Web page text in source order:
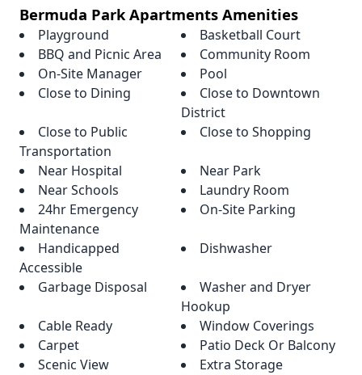
Bermuda Park Apartments Amenities
Playground
Basketball Court
BBQ and Picnic Area
Community Room
On-Site Manager
Pool
Close to Dining
Close to Downtown
District
Close to Public
Transportation
Close to Shopping
Near Hospital
Near Park
Near Schools
Laundry Room
24hr Emergency
Maintenance
On-Site Parking
Handicapped
Accessible
Dishwasher
Garbage Disposal
Washer and Dryer
Hookup
Cable Ready
Window Coverings
Carpet
Patio Deck Or Balcony
Scenic View
Extra Storage